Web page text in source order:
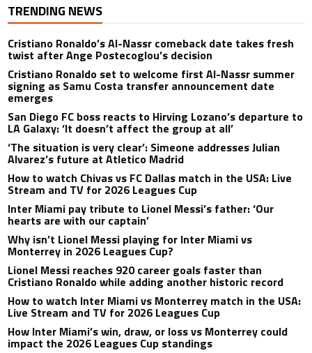
TRENDING NEWS
Cristiano Ronaldo’s Al-Nassr comeback date takes fresh
twist after Ange Postecoglou’s decision
Cristiano Ronaldo set to welcome first Al-Nassr summer
signing as Samu Costa transfer announcement date
emerges
San Diego FC boss reacts to Hirving Lozano’s departure to
LA Galaxy: ‘It doesn’t affect the group at all’
‘The situation is very clear’: Simeone addresses Julian
Alvarez’s future at Atletico Madrid
How to watch Chivas vs FC Dallas match in the USA: Live
Stream and TV for 2026 Leagues Cup
Inter Miami pay tribute to Lionel Messi’s father: ‘Our
hearts are with our captain’
Why isn’t Lionel Messi playing for Inter Miami vs
Monterrey in 2026 Leagues Cup?
Lionel Messi reaches 920 career goals faster than
Cristiano Ronaldo while adding another historic record
How to watch Inter Miami vs Monterrey match in the USA:
Live Stream and TV for 2026 Leagues Cup
How Inter Miami’s win, draw, or loss vs Monterrey could
impact the 2026 Leagues Cup standings